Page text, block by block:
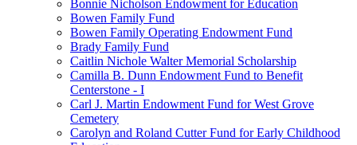
Bonnie Nicholson Endowment for Education
Bowen Family Fund
Bowen Family Operating Endowment Fund
Brady Family Fund
Caitlin Nichole Walter Memorial Scholarship
Camilla B. Dunn Endowment Fund to Benefit
Centerstone - I
Carl J. Martin Endowment Fund for West Grove
Cemetery
Carolyn and Roland Cutter Fund for Early Childhood